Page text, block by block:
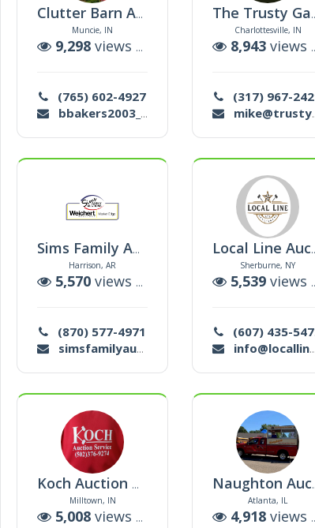
Clutter Barn Auction
Muncie, IN
9,298 views | auctions
(765) 602-4927
bbakers2003_2@yahoo.com
The
Charlottesville, IN
8,943 views |
(317) 967-
mike@trustygavel.com
Sims Family Auctions
Harrison, AR
5,570 views | auctions
(870) 577-4971
simsfamilyauctions@gmail.com
Local
Sherburne, NY
5,539 views |
(607) 435-
info@locallineauctions.com
Koch Auction Barn Inc
Milltown, IN
5,008 views | auctions
Atlanta, IL
4,918 views |